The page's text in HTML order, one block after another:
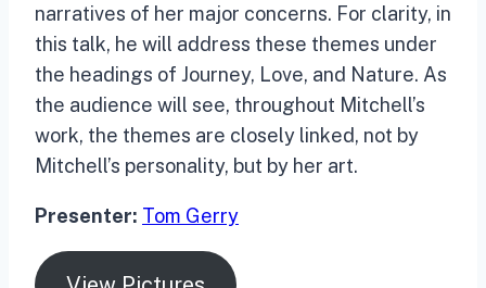
narratives of her major concerns. For clarity, in
this talk, he will address these themes under
the headings of Journey, Love, and Nature. As
the audience will see, throughout Mitchell’s
work, the themes are closely linked, not by
Mitchell’s personality, but by her art.
Presenter: Tom Gerry